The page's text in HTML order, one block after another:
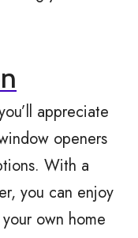
appreciate
openers
With a
you can enjoy
own home